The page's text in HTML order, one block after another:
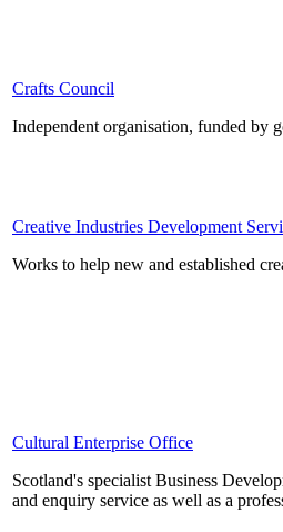
Crafts Council
Independent organisation, funded by
Creative Industries Development
Works to help new and established
Cultural Enterprise Office
Scotland's specialist Business
and enquiry service as well as a